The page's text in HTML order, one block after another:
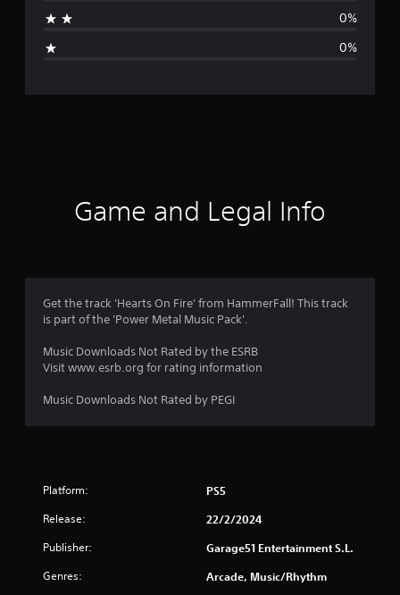
g
0%
0%
Game and Legal Info
Get the track 'Hearts On Fire' from HammerFall! This track
is part of the 'Power Metal Music Pack'.
Music Downloads Not Rated by the ESRB
Visit www.esrb.org for rating information
Music Downloads Not Rated by PEGI
Platform: PS5
Release: 22/2/2024
Publisher: Garage51 Entertainment S.L.
Genres: Arcade, Music/Rhythm